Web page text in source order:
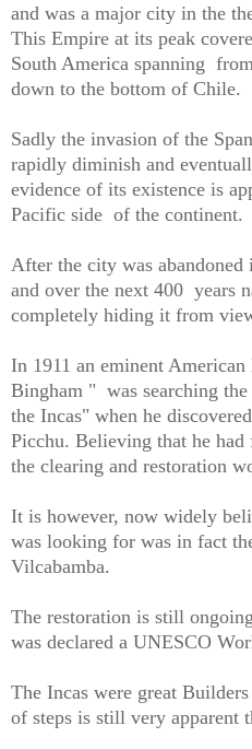
and was a major city in the
This Empire at its peak
South America spanning
down to the bottom of Chile.
Sadly the invasion of the
rapidly diminish and
evidence of its existence is
Pacific side of the continent.
After the city was
and over the next 400 years
completely hiding it from
In 1911 an eminent
Bingham " was searching
the Incas" when he
Picchu. Believing that he had
the clearing and restoration
It is however, now widely
was looking for was in fact
Vilcabamba.
The restoration is still
was declared a UNESCO
The Incas were great
of steps is still very apparent